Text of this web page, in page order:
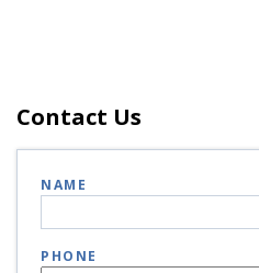
Contact Us
NAME
PHONE